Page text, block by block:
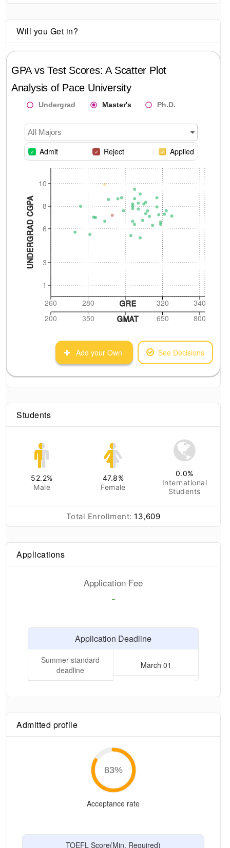
Will you Get in?
GPA vs Test Scores: A Scatter Plot
Analysis of Pace University
Undergrad Master's Ph.D.
All Majors
Admit Reject Applied
1
3
6
8
10
UNDERGRAD CGPA
260 280 320 340
GRE
200
350 650 800
GMAT
Add your Own See Decisions
Students
52.2%
Male
47.8%
Female
0.0%
International
Students
Total Enrollment: 13,609
Applications
Application Fee
-
Application Deadline
Summer standard
deadline
March 01
Admitted profile
83%
Acceptance rate
TOEFL Score(Min. Required)